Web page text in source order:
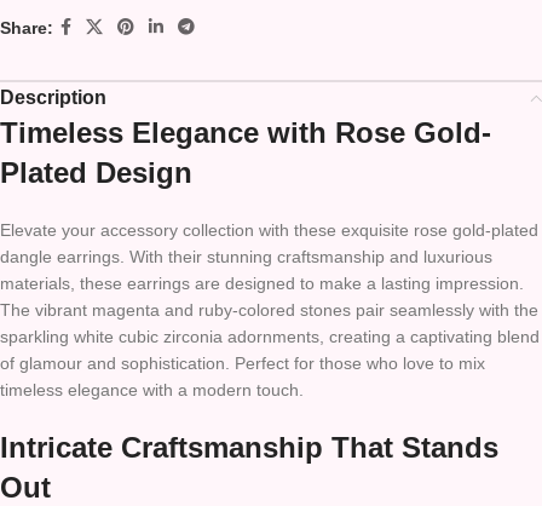
Share:
Description
Timeless Elegance with Rose Gold-
Plated Design
Elevate your accessory collection with these exquisite rose gold-plated
dangle earrings. With their stunning craftsmanship and luxurious
materials, these earrings are designed to make a lasting impression.
The vibrant magenta and ruby-colored stones pair seamlessly with the
sparkling white cubic zirconia adornments, creating a captivating blend
of glamour and sophistication. Perfect for those who love to mix
timeless elegance with a modern touch.
Intricate Craftsmanship That Stands
Out